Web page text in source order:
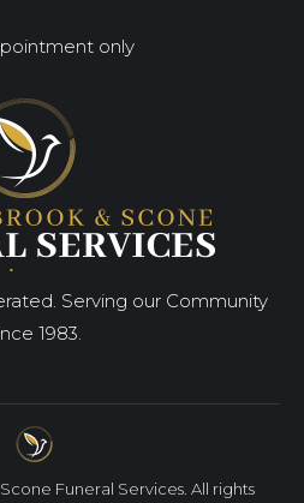
only
Serving our Community
1983.
Funeral Services. All rights